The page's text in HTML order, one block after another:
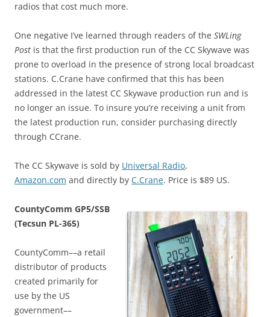
radios that cost much more.
One negative I’ve learned through readers of the SWLing
Post is that the first production run of the CC Skywave was
prone to overload in the presence of strong local broadcast
stations. C.Crane have confirmed that this has been
addressed in the latest CC Skywave production run and is
no longer an issue. To insure you’re receiving a unit from
the latest production run, consider purchasing directly
through CCrane.
The CC Skywave is sold by Universal Radio,
Amazon.com and directly by C.Crane. Price is $89 US.
CountyComm GP5/SSB
(Tecsun PL-365)
CountyComm––a retail
distributor of products
created primarily for
use by the US
government––